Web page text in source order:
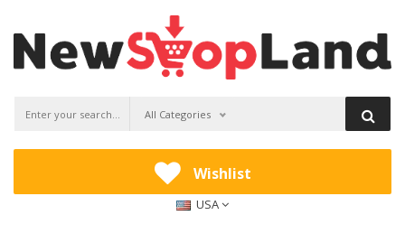
All Categories
Wishlist
USA